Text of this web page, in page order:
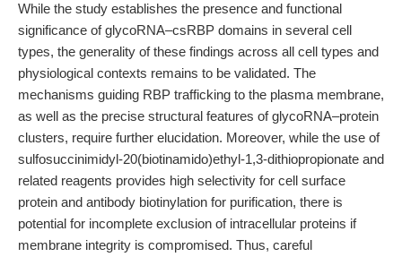
While the study establishes the presence and functional
significance of glycoRNA–csRBP domains in several cell
types, the generality of these findings across all cell types and
physiological contexts remains to be validated. The
mechanisms guiding RBP trafficking to the plasma membrane,
as well as the precise structural features of glycoRNA–protein
clusters, require further elucidation. Moreover, while the use of
sulfosuccinimidyl-20(biotinamido)ethyl-1,3-dithiopropionate and
related reagents provides high selectivity for cell surface
protein and antibody biotinylation for purification, there is
potential for incomplete exclusion of intracellular proteins if
membrane integrity is compromised. Thus, careful